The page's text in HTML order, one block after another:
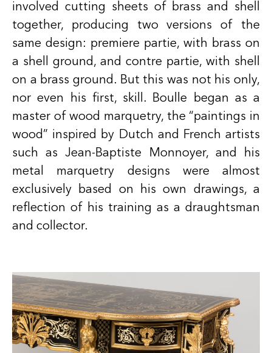
involved cutting sheets of brass and shell
together, producing two versions of the
same design: premiere partie, with brass on
a shell ground, and contre partie, with shell
on a brass ground. But this was not his only,
nor even his first, skill. Boulle began as a
master of wood marquetry, the “paintings in
wood” inspired by Dutch and French artists
such as Jean-Baptiste Monnoyer, and his
metal marquetry designs were almost
exclusively based on his own drawings, a
reflection of his training as a draughtsman
and collector.